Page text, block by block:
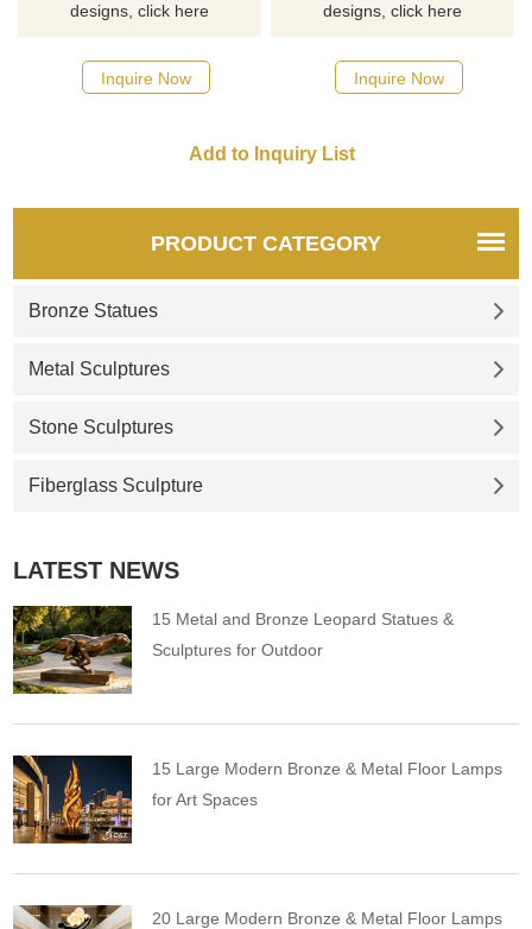
designs, click here
Inquire Now
designs, click here
Inquire Now
PRODUCT CATEGORY
Bronze Statues
Metal Sculptures
Stone Sculptures
Fiberglass Sculpture
LATEST NEWS
15 Metal and Bronze Leopard Statues &
Sculptures for Outdoor
15 Large Modern Bronze & Metal Floor Lamps
for Art Spaces
20 Large Modern Bronze & Metal Floor Lamps